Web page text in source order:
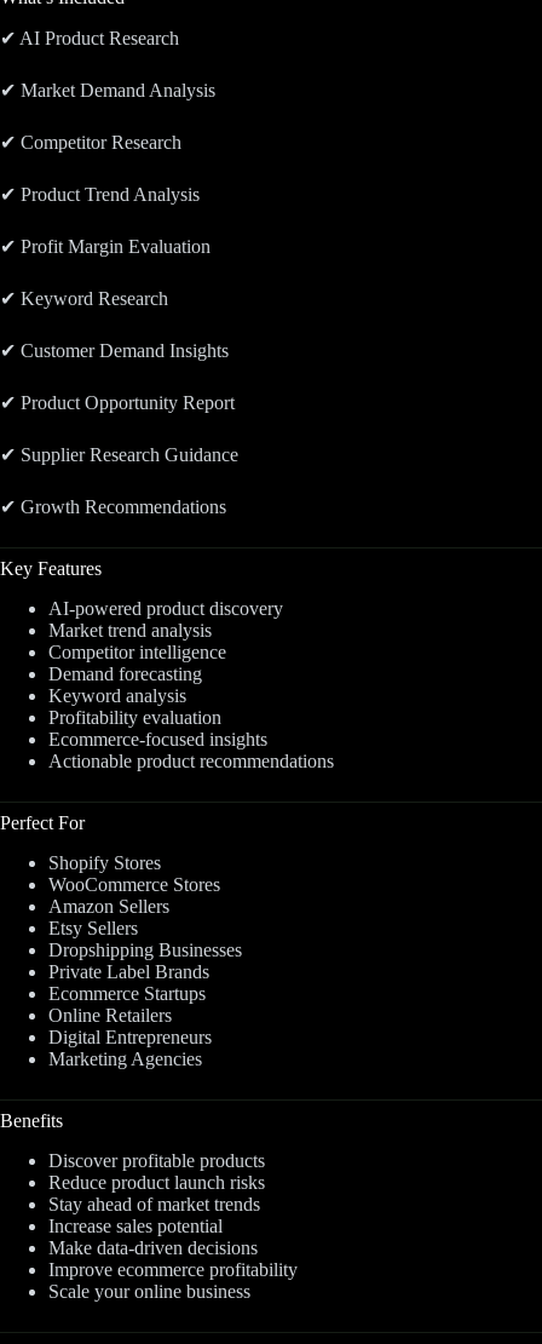
✔ AI Product Research
✔ Market Demand Analysis
✔ Competitor Research
✔ Product Trend Analysis
✔ Profit Margin Evaluation
✔ Keyword Research
✔ Customer Demand Insights
✔ Product Opportunity Report
✔ Supplier Research Guidance
✔ Growth Recommendations
Key Features
AI-powered product discovery
Market trend analysis
Competitor intelligence
Demand forecasting
Keyword analysis
Profitability evaluation
Ecommerce-focused insights
Actionable product recommendations
Perfect For
Shopify Stores
WooCommerce Stores
Amazon Sellers
Etsy Sellers
Dropshipping Businesses
Private Label Brands
Ecommerce Startups
Online Retailers
Digital Entrepreneurs
Marketing Agencies
Benefits
Discover profitable products
Reduce product launch risks
Stay ahead of market trends
Increase sales potential
Make data-driven decisions
Improve ecommerce profitability
Scale your online business